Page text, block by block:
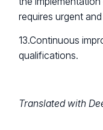
requires urgent
13.Continuous
qualifications.
Translated with